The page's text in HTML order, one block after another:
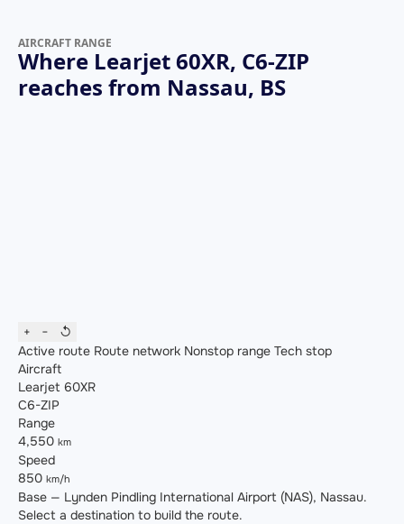
AIRCRAFT RANGE
Where Learjet 60XR, C6-ZIP
reaches from Nassau, BS
+ −
↺
Active route Route network Nonstop range Tech stop
Aircraft
Learjet 60XR
C6-ZIP
Range
4,550 km
Speed
850 km/h
Base — Lynden Pindling International Airport (NAS), Nassau.
Select a destination to build the route.